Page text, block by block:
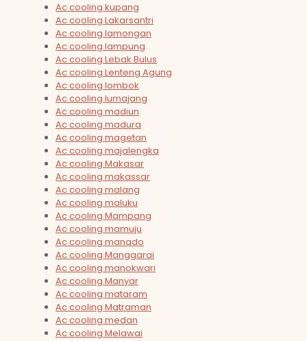
Ac cooling kupang
Ac cooling Lakarsantri
Ac cooling lamongan
Ac cooling lampung
Ac cooling Lebak Bulus
Ac cooling Lenteng Agung
Ac cooling lombok
Ac cooling lumajang
Ac cooling madiun
Ac cooling madura
Ac cooling magetan
Ac cooling majalengka
Ac cooling Makasar
Ac cooling makassar
Ac cooling malang
Ac cooling maluku
Ac cooling Mampang
Ac cooling mamuju
Ac cooling manado
Ac cooling Manggarai
Ac cooling manokwari
Ac cooling Manyar
Ac cooling mataram
Ac cooling Matraman
Ac cooling medan
Ac cooling Melawai